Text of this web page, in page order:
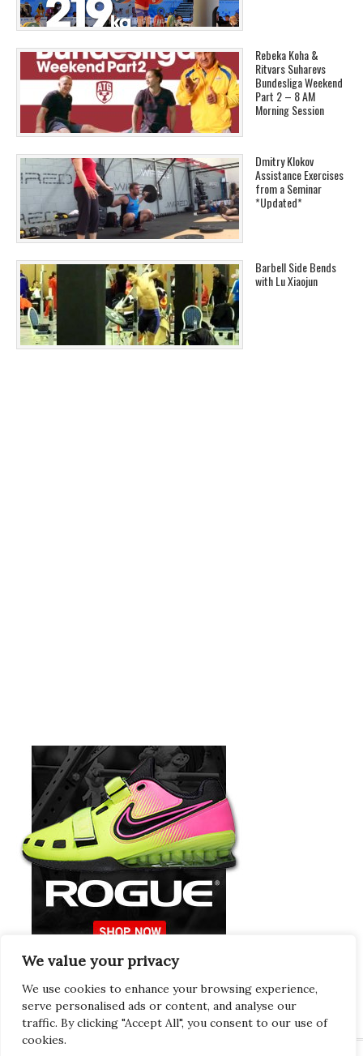
We value your privacy
We use cookies to enhance your browsing experience,
serve personalised ads or content, and analyse our
traffic. By clicking "Accept All", you consent to our use of
cookies.
Rebeka Koha &
Ritvars Suharevs
Bundesliga Weekend
Part 2 – 8 AM
Morning Session
Dmitry Klokov
Assistance Exercises
from a Seminar
*Updated*
Barbell Side Bends
with Lu Xiaojun